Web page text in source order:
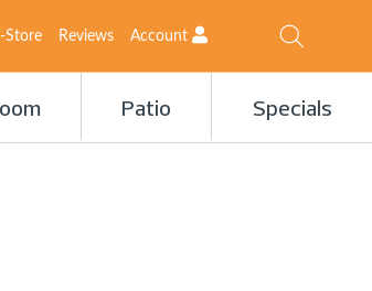
Store Reviews Account
Patio Specials